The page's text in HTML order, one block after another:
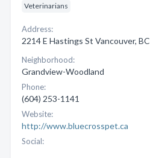
Veterinarians
Address:
2214 E Hastings St Vancouver, BC
Neighborhood:
Grandview-Woodland
Phone:
(604) 253-1141
Website:
http://www.bluecrosspet.ca
Social: